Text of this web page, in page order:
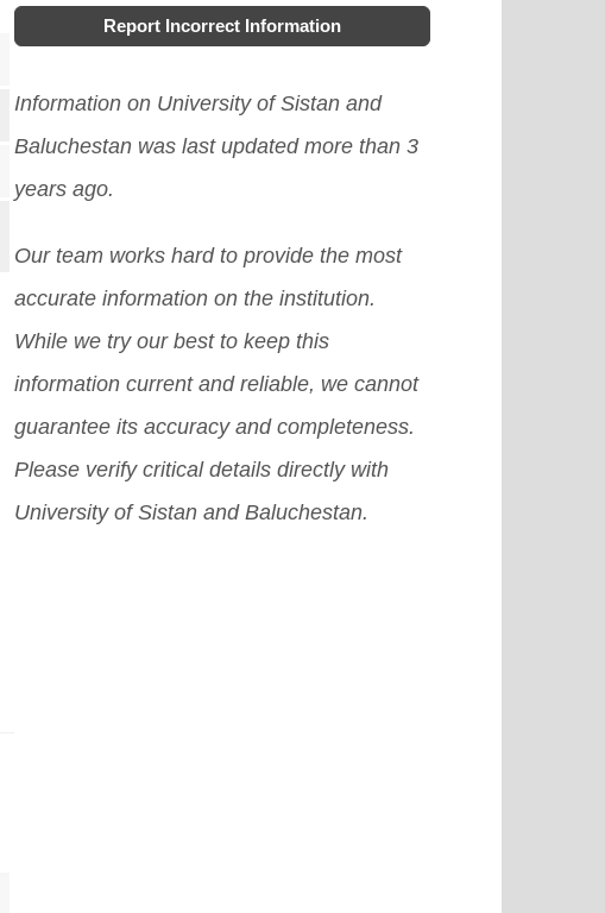
Report Incorrect Information
Information on University of Sistan and
Baluchestan was last updated more than 3
years ago.
Our team works hard to provide the most
accurate information on the institution.
While we try our best to keep this
information current and reliable, we cannot
guarantee its accuracy and completeness.
Please verify critical details directly with
University of Sistan and Baluchestan.